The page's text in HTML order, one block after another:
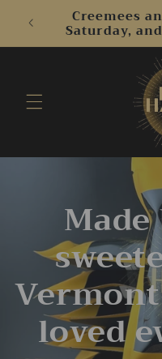
Skip to
content
Creemees
Saturday,
loved